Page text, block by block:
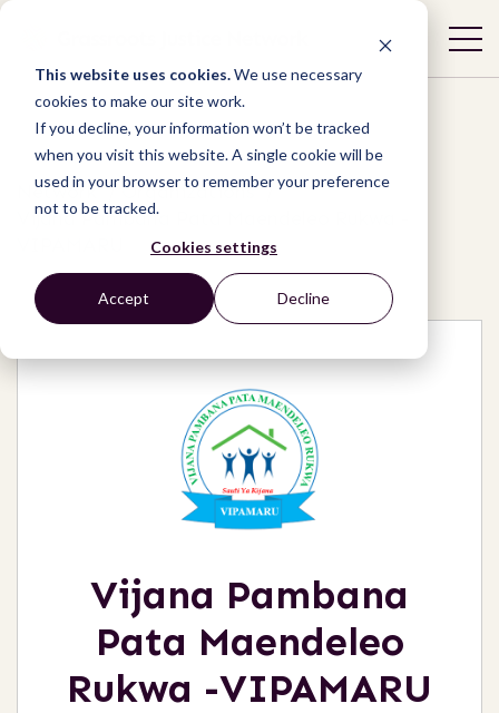
This website uses cookies.We use necessary
cookies to make our site work.
If you decline, your information won’t be tracked
when you visit this website. A single cookie will be
used in your browser to remember your preference
not to be tracked.
Cookies settings
Accept Decline
Network / Organizations /
Vijana Pambana Pata Maendeleo Rukwa -
Vijana Pambana
Pata Maendeleo
Rukwa -VIPAMARU